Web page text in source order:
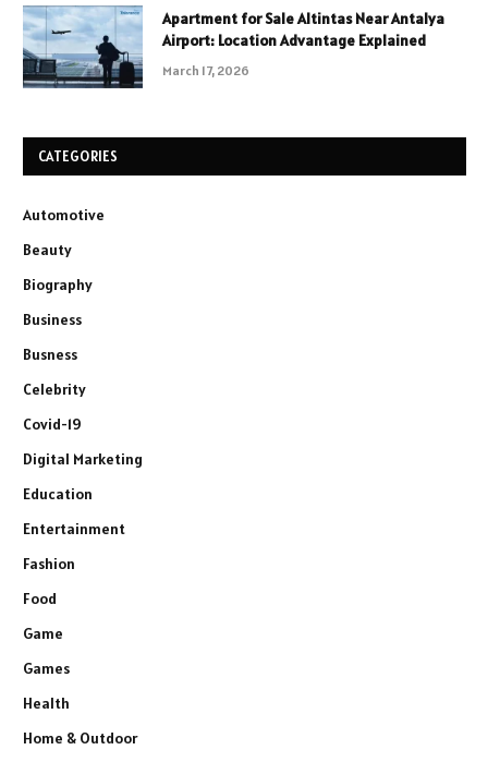
Apartment for Sale Altintas Near Antalya
Airport: Location Advantage Explained
March 17, 2026
CATEGORIES
Automotive
Beauty
Biography
Business
Busness
Celebrity
Covid-19
Digital Marketing
Education
Entertainment
Fashion
Food
Game
Games
Health
Home & Outdoor